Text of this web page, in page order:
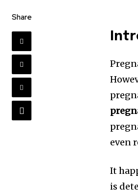
Share
even
It
is